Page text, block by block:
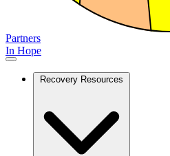
Partners
In Hope
Recovery Resources